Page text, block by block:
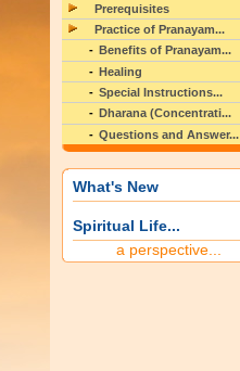
Prerequisites
Practice of Pranayam...
Benefits of Pranayam...
Healing
Special Instructions...
Dharana (Concentrati...
Questions and Answer...
What's New
Spiritual Life...
a perspective...